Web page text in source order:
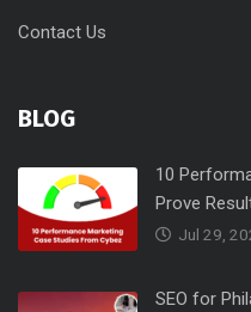
Contact Us
BLOG
10
Prove
Jul 29,
SEO for